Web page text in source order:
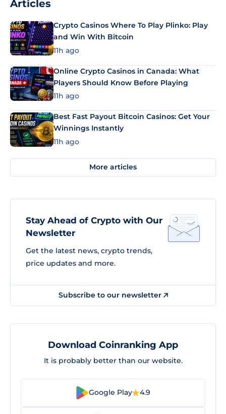
Articles
Crypto Casinos Where To Play Plinko: Play
and Win With Bitcoin
11h ago
Online Crypto Casinos in Canada: What
Players Should Know Before Playing
11h ago
Best Fast Payout Bitcoin Casinos: Get Your
Winnings Instantly
11h ago
More articles
Stay Ahead of Crypto with Our
Newsletter
Get the latest news, crypto trends,
price updates and more.
Subscribe to our newsletter
Download Coinranking App
It is probably better than our website.
Google Play 4.9